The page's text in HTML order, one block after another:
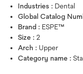
Industries : Dental
Global Catalog
Brand : ESPE™
Size : 2
Arch : Upper
Category name :